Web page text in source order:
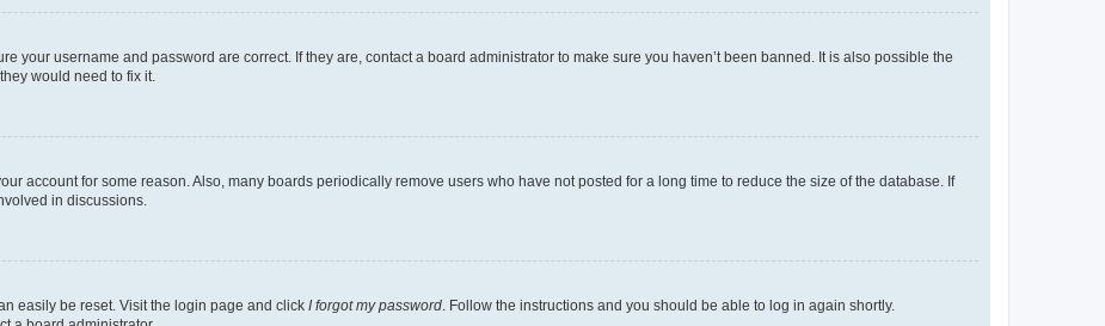
your username and password are correct. If they are, contact a board administrator to make sure you haven’t been banned. It is also possible the
would need to fix it.
account for some reason. Also, many boards periodically remove users who have not posted for a long time to reduce the size of the database. If
in discussions.
easily be reset. Visit the login page and click I forgot my password . Follow the instructions and you should be able to log in again shortly.